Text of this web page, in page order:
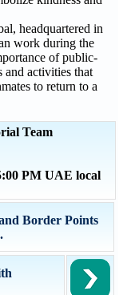
headquartered in
work during the
of public-
and activities that
to return to a
Team
PM UAE local
Border Points